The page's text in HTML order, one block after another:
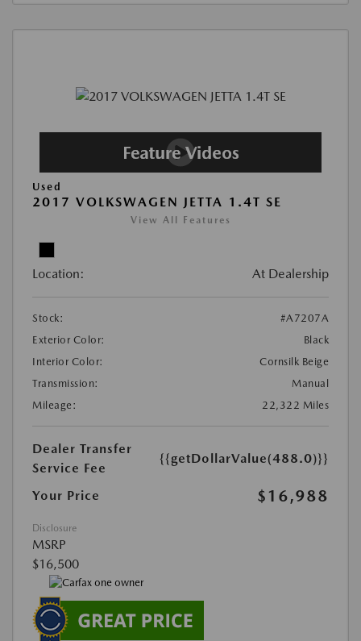
Used
2017 VOLKSWAGEN JETTA 1.4T SE
View All Features
Location: At Dealership
Stock:
#A7207A
Exterior Color:
Black
Interior Color:
Cornsilk Beige
Transmission:
Manual
Mileage:
22,322 Miles
Dealer Transfer
Service Fee
{{getDollarValue(488.0)}}
Your Price $16,988
Disclosure
MSRP
$16,500